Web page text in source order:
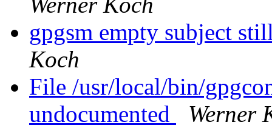
gpgsm empty subject
Koch
File /usr/local/bin/
undocumented
Werner